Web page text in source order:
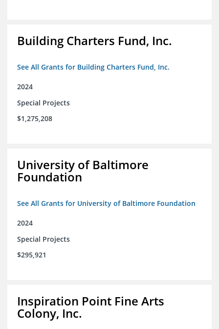
Building Charters Fund, Inc.
See All Grants for Building Charters Fund, Inc.
2024
Special Projects
$1,275,208
University of Baltimore
Foundation
See All Grants for University of Baltimore Foundation
2024
Special Projects
$295,921
Inspiration Point Fine Arts
Colony, Inc.